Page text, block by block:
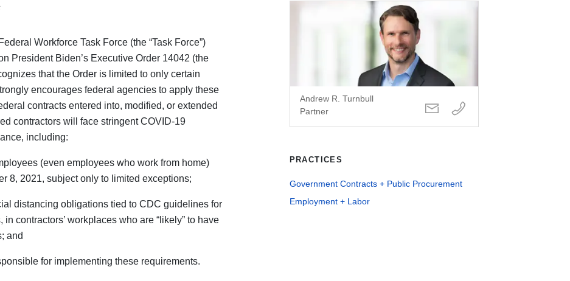
Workforce Task Force (the “Task Force”)
President Biden’s Executive Order 14042 (the
that the Order is limited to only certain
encourages federal agencies to apply these
contracts entered into, modified, or extended
contractors will face stringent COVID-19
including:
(even employees who work from home)
8, 2021, subject only to limited exceptions;
distancing obligations tied to CDC guidelines for
contractors’ workplaces who are “likely” to have
and
for implementing these requirements.
Andrew R. Turnbull
Partner
PRACTICES
Government Contracts + Public Procurement
Employment + Labor